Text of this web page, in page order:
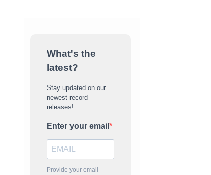
What's the
latest?
Stay updated on our
newest record
releases!
Enter your email
Provide your email